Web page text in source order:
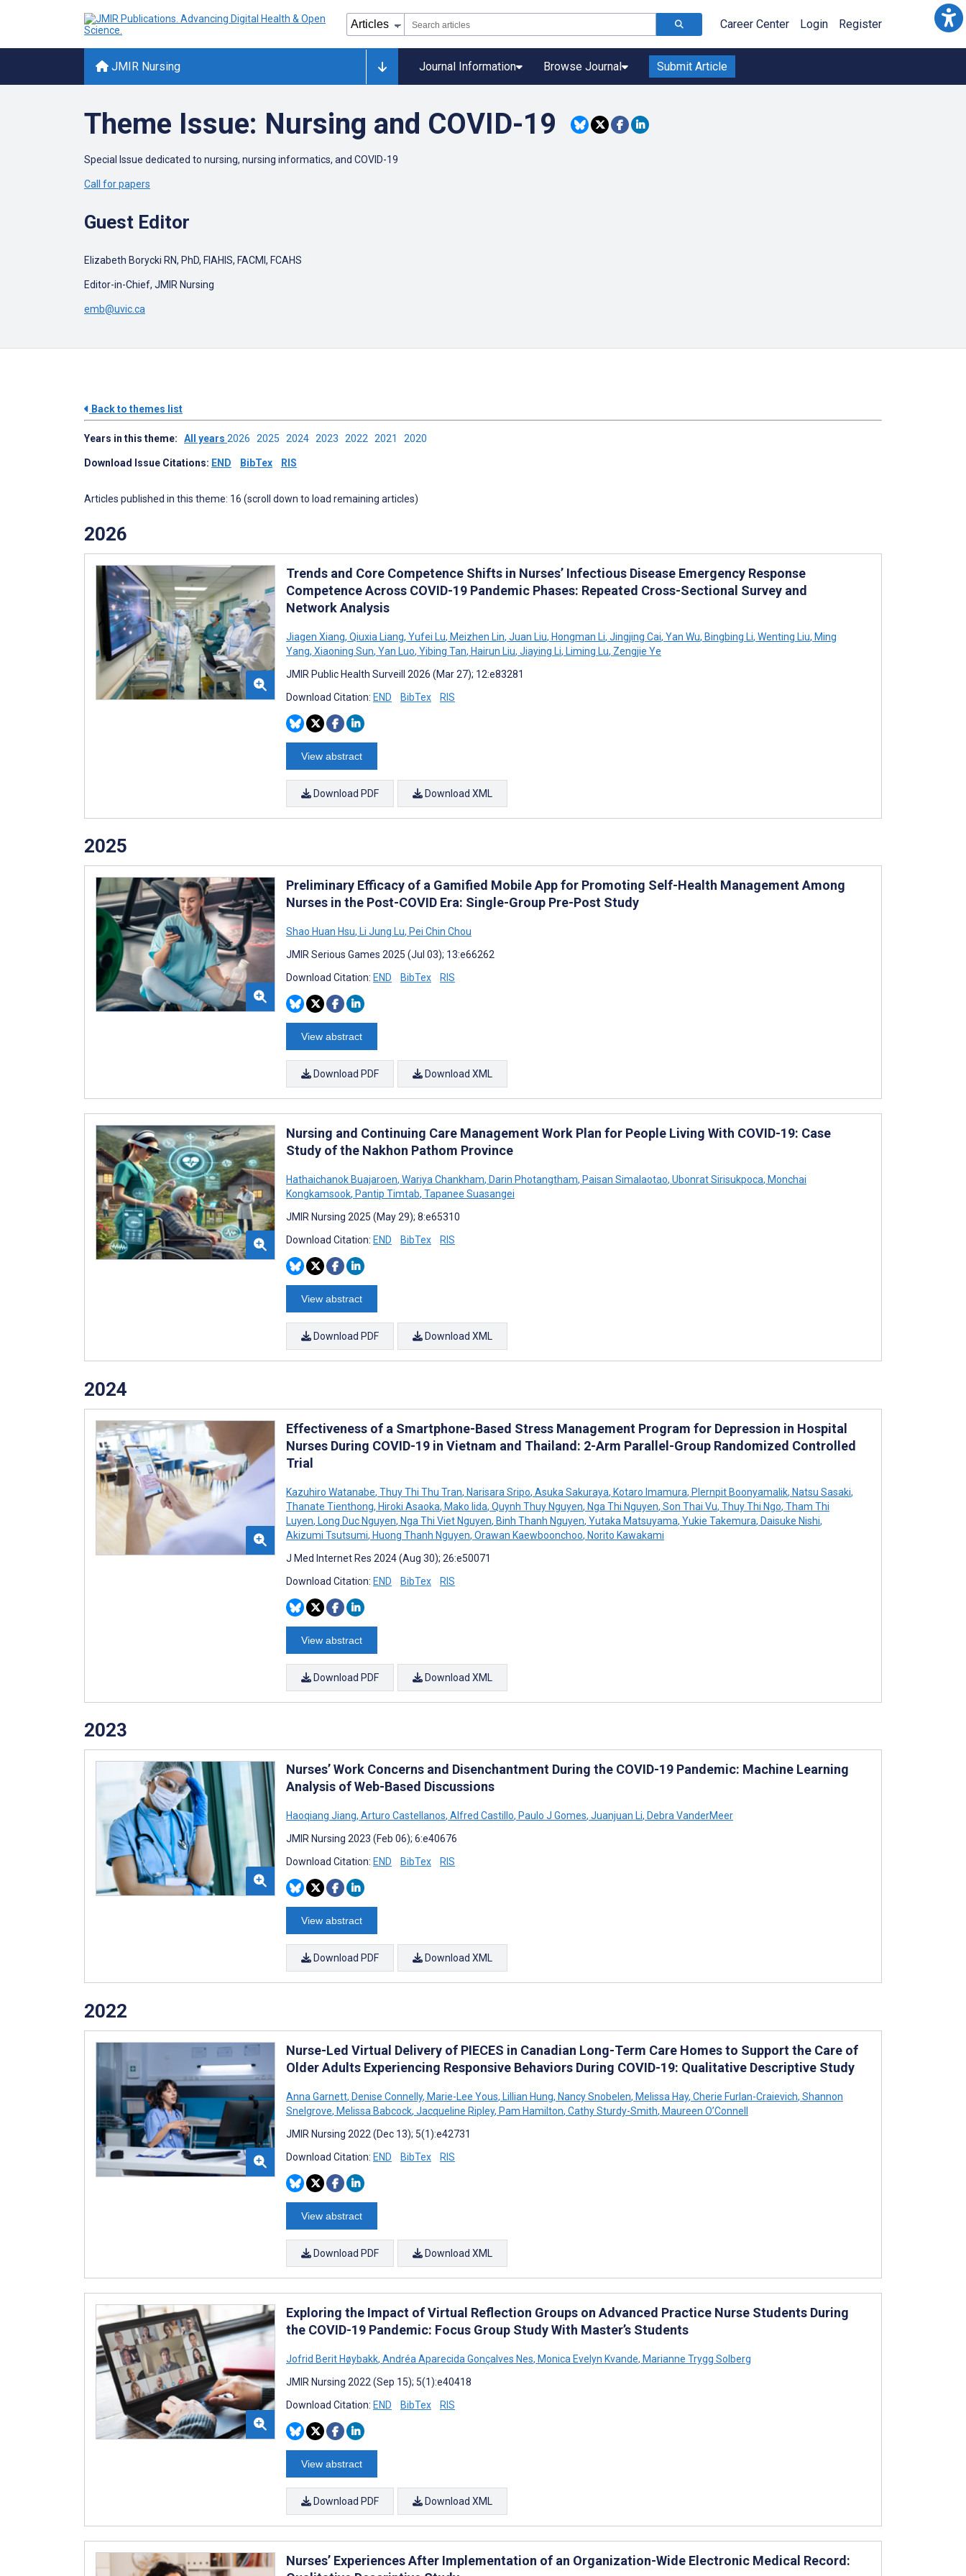
Career Center Login Register
JMIR Nursing Journal Information Browse Journal Submit Article
Theme Issue: Nursing and COVID-19
Special Issue dedicated to nursing, nursing informatics, and COVID-19
Call for papers
Guest Editor
Elizabeth Borycki RN, PhD, FIAHIS, FACMI, FCAHS
Editor-in-Chief, JMIR Nursing
emb@uvic.ca
Back to themes list
Years in this theme: All years 2026 2025 2024 2023 2022 2021 2020
Download Issue Citations: END BibTex RIS
Articles published in this theme: 16 (scroll down to load remaining articles)
2026
Trends and Core Competence Shifts in Nurses’ Infectious Disease Emergency Response
Competence Across COVID-19 Pandemic Phases: Repeated Cross-Sectional Survey and
Network Analysis
Jiagen Xiang, Qiuxia Liang, Yufei Lu, Meizhen Lin, Juan Liu, Hongman Li, Jingjing Cai, Yan Wu, Bingbing Li, Wenting Liu, Ming
Yang, Xiaoning Sun, Yan Luo, Yibing Tan, Hairun Liu, Jiaying Li, Liming Lu, Zengjie Ye
JMIR Public Health Surveill 2026 (Mar 27); 12:e83281
Download Citation: END BibTex RIS
View abstract
Download PDF Download XML
2025
Preliminary Efficacy of a Gamified Mobile App for Promoting Self-Health Management Among
Nurses in the Post-COVID Era: Single-Group Pre-Post Study
Shao Huan Hsu, Li Jung Lu, Pei Chin Chou
JMIR Serious Games 2025 (Jul 03); 13:e66262
Download Citation: END BibTex RIS
View abstract
Download PDF Download XML
Nursing and Continuing Care Management Work Plan for People Living With COVID-19: Case
Study of the Nakhon Pathom Province
Hathaichanok Buajaroen, Wariya Chankham, Darin Photangtham, Paisan Simalaotao, Ubonrat Sirisukpoca, Monchai
Kongkamsook, Pantip Timtab, Tapanee Suasangei
JMIR Nursing 2025 (May 29); 8:e65310
Download Citation: END BibTex RIS
View abstract
Download PDF Download XML
2024
Effectiveness of a Smartphone-Based Stress Management Program for Depression in Hospital
Nurses During COVID-19 in Vietnam and Thailand: 2-Arm Parallel-Group Randomized Controlled
Trial
Kazuhiro Watanabe, Thuy Thi Thu Tran, Narisara Sripo, Asuka Sakuraya, Kotaro Imamura, Plernpit Boonyamalik, Natsu Sasaki,
Thanate Tienthong, Hiroki Asaoka, Mako Iida, Quynh Thuy Nguyen, Nga Thi Nguyen, Son Thai Vu, Thuy Thi Ngo, Tham Thi
Luyen, Long Duc Nguyen, Nga Thi Viet Nguyen, Binh Thanh Nguyen, Yutaka Matsuyama, Yukie Takemura, Daisuke Nishi,
Akizumi Tsutsumi, Huong Thanh Nguyen, Orawan Kaewboonchoo, Norito Kawakami
J Med Internet Res 2024 (Aug 30); 26:e50071
Download Citation: END BibTex RIS
View abstract
Download PDF Download XML
2023
Nurses’ Work Concerns and Disenchantment During the COVID-19 Pandemic: Machine Learning
Analysis of Web-Based Discussions
Haoqiang Jiang, Arturo Castellanos, Alfred Castillo, Paulo J Gomes, Juanjuan Li, Debra VanderMeer
JMIR Nursing 2023 (Feb 06); 6:e40676
Download Citation: END BibTex RIS
View abstract
Download PDF Download XML
2022
Nurse-Led Virtual Delivery of PIECES in Canadian Long-Term Care Homes to Support the Care of
Older Adults Experiencing Responsive Behaviors During COVID-19: Qualitative Descriptive Study
Anna Garnett, Denise Connelly, Marie-Lee Yous, Lillian Hung, Nancy Snobelen, Melissa Hay, Cherie Furlan-Craievich, Shannon
Snelgrove, Melissa Babcock, Jacqueline Ripley, Pam Hamilton, Cathy Sturdy-Smith, Maureen O’Connell
JMIR Nursing 2022 (Dec 13); 5(1):e42731
Download Citation: END BibTex RIS
View abstract
Download PDF Download XML
Exploring the Impact of Virtual Reflection Groups on Advanced Practice Nurse Students During
the COVID-19 Pandemic: Focus Group Study With Master’s Students
Jofrid Berit Høybakk, Andréa Aparecida Gonçalves Nes, Monica Evelyn Kvande, Marianne Trygg Solberg
JMIR Nursing 2022 (Sep 15); 5(1):e40418
Download Citation: END BibTex RIS
View abstract
Download PDF Download XML
Nurses’ Experiences After Implementation of an Organization-Wide Electronic Medical Record: